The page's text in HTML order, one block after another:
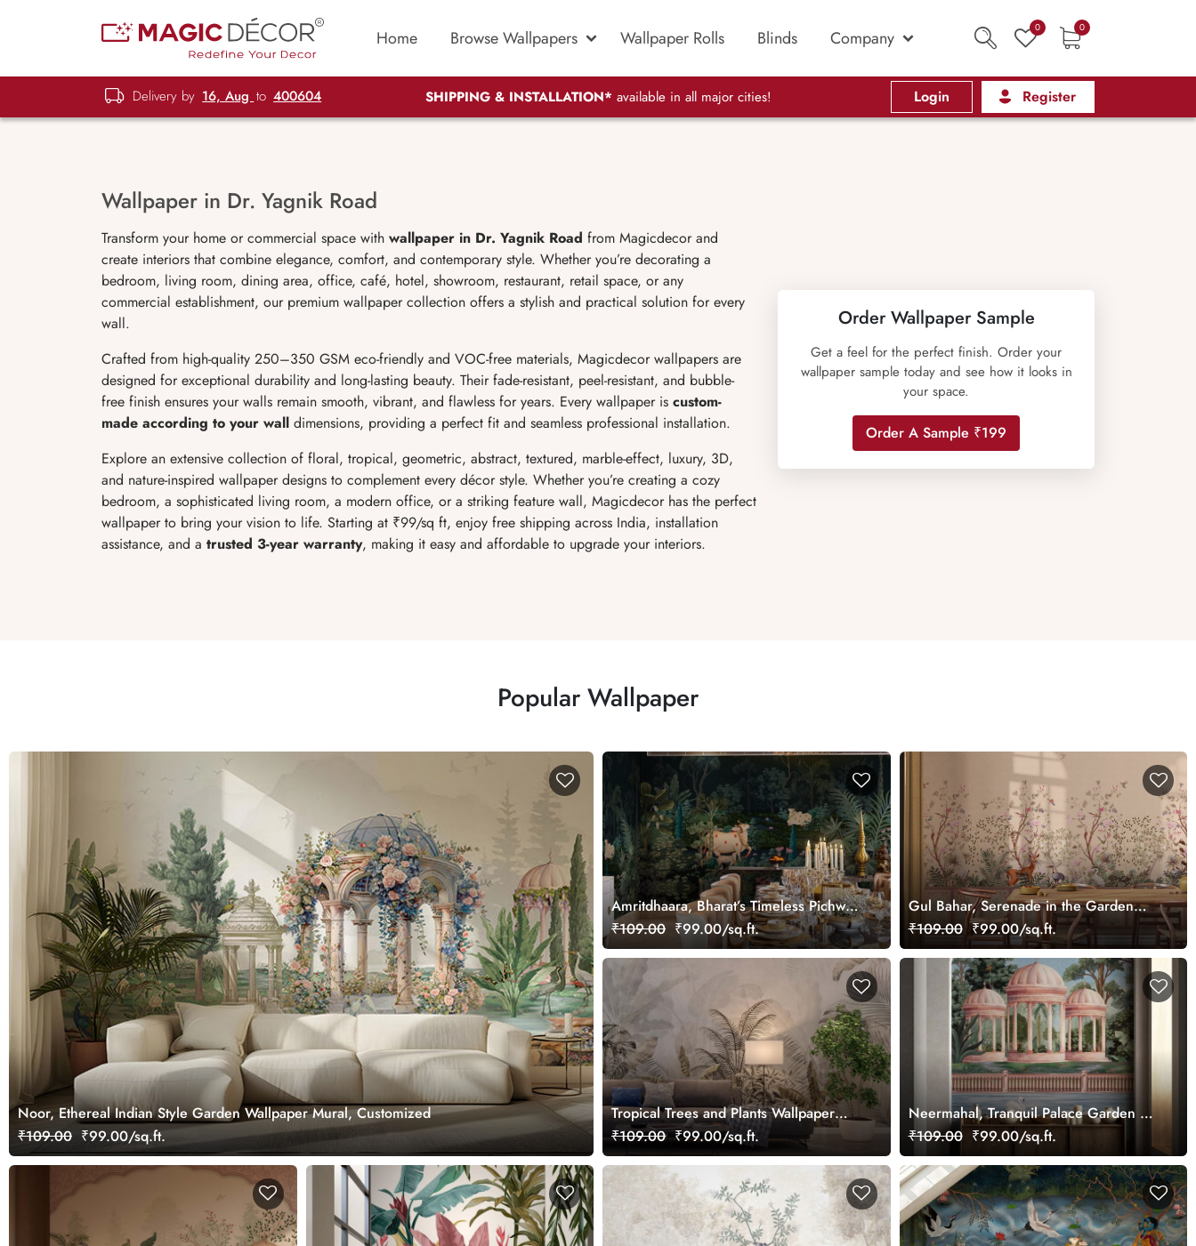
Home Browse Wallpapers Wallpaper Rolls Blinds Company 0 0
Delivery by 16, Aug to 400604 SHIPPING & INSTALLATION* available in all major cities! Login Register
Wallpaper in Dr. Yagnik Road
Transform your home or commercial space with wallpaper in Dr. Yagnik Road from Magicdecor and
create interiors that combine elegance, comfort, and contemporary style. Whether you’re decorating a
bedroom, living room, dining area, office, café, hotel, showroom, restaurant, retail space, or any
commercial establishment, our premium wallpaper collection offers a stylish and practical solution for every
wall.
Crafted from high-quality 250–350 GSM eco-friendly and VOC-free materials, Magicdecor wallpapers are
designed for exceptional durability and long-lasting beauty. Their fade-resistant, peel-resistant, and bubble-
free finish ensures your walls remain smooth, vibrant, and flawless for years. Every wallpaper is custom-
made according to your wall dimensions, providing a perfect fit and seamless professional installation.
Explore an extensive collection of floral, tropical, geometric, abstract, textured, marble-effect, luxury, 3D,
and nature-inspired wallpaper designs to complement every décor style. Whether you’re creating a cozy
bedroom, a sophisticated living room, a modern office, or a striking feature wall, Magicdecor has the perfect
wallpaper to bring your vision to life. Starting at ₹99/sq ft, enjoy free shipping across India, installation
assistance, and a trusted 3-year warranty, making it easy and affordable to upgrade your interiors.
Order Wallpaper Sample
Get a feel for the perfect finish. Order your
wallpaper sample today and see how it looks in
your space.
Order A Sample ₹199
Popular Wallpaper
Noor, Ethereal Indian Style Garden Wallpaper Mural, Customized
₹109.00 ₹99.00/sq.ft.
Amritdhaara, Bharat’s Timeless Pichwai
Art Wallpaper Mural, Customized
₹109.00 ₹99.00/sq.ft.
Gul Bahar, Serenade in the Garden
Wallpaper Mural, Customized
₹109.00 ₹99.00/sq.ft.
Tropical Trees and Plants Wallpaper
Mural
₹109.00 ₹99.00/sq.ft.
Neermahal, Tranquil Palace Garden by
the Lake Mural, Customized
₹109.00 ₹99.00/sq.ft.